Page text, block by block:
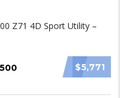
$5,771